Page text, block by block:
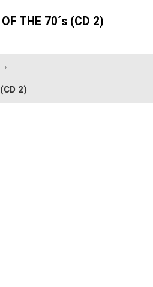
THE 70´s (CD 2)
2)